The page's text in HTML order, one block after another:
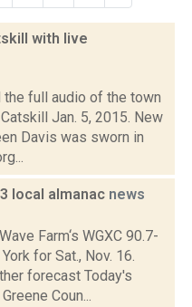
with live
full audio of the town
Jan. 5, 2015. New
Davis was sworn in
local almanac news
Farm‘s WGXC 90.7-
for Sat., Nov. 16.
forecast Today's
Coun...